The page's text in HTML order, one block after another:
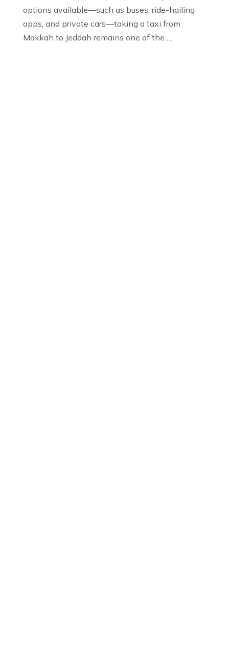
options available—such as buses, ride-hailing
apps, and private cars—taking a taxi from
Makkah to Jeddah remains one of the …